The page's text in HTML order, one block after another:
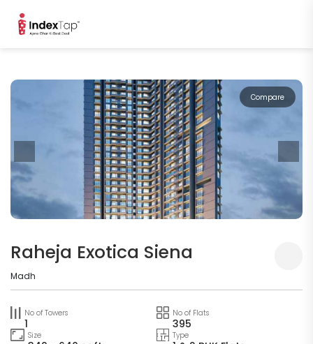
Compare
Raheja Exotica Siena
Madh
No of Towers
1
No of Flats
395
Size Type